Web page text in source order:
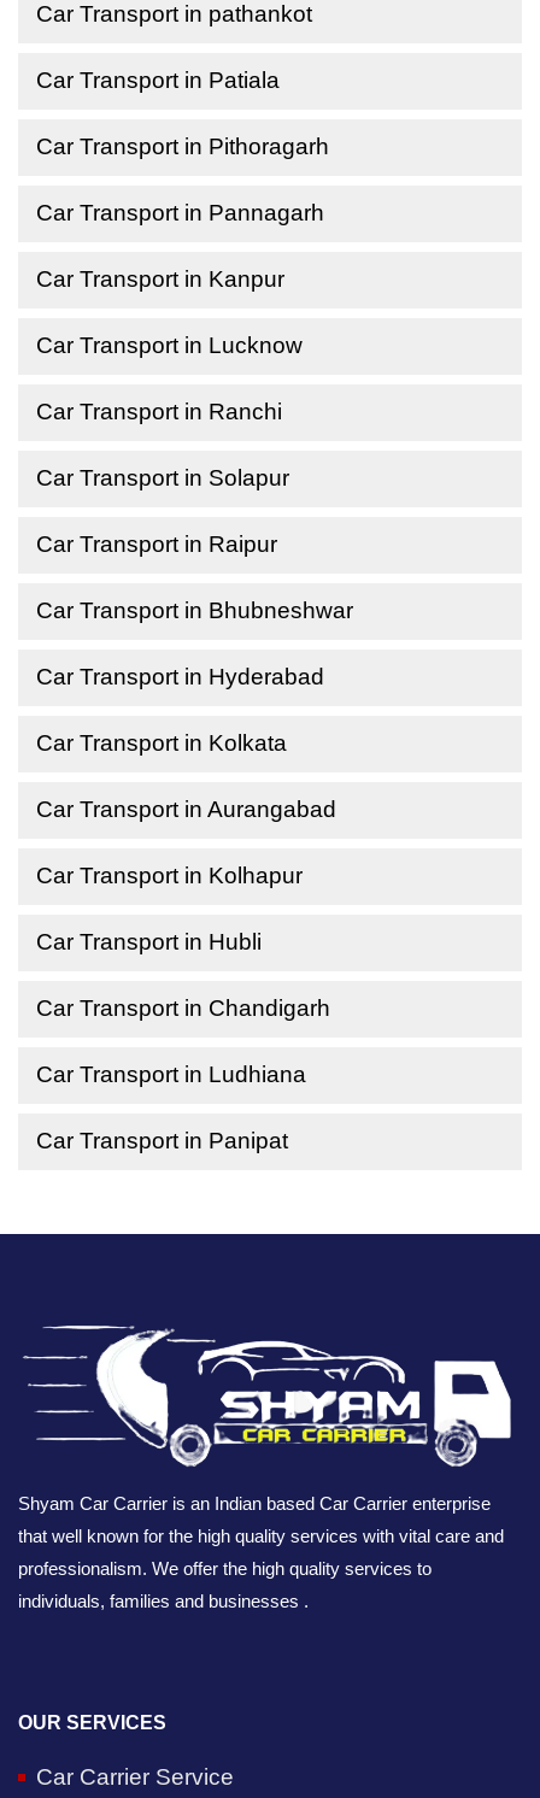
Car Transport in pathankot
Car Transport in Patiala
Car Transport in Pithoragarh
Car Transport in Pannagarh
Car Transport in Kanpur
Car Transport in Lucknow
Car Transport in Ranchi
Car Transport in Solapur
Car Transport in Raipur
Car Transport in Bhubneshwar
Car Transport in Hyderabad
Car Transport in Kolkata
Car Transport in Aurangabad
Car Transport in Kolhapur
Car Transport in Hubli
Car Transport in Chandigarh
Car Transport in Ludhiana
Car Transport in Panipat
Shyam Car Carrier is an Indian based Car Carrier enterprise
that well known for the high quality services with vital care and
professionalism. We offer the high quality services to
individuals, families and businesses .
OUR SERVICES
Car Carrier Service